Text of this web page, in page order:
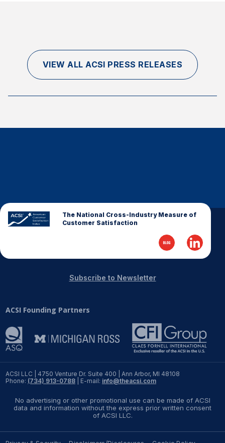
VIEW ALL ACSI PRESS RELEASES
The National Cross-Industry Measure of
Customer Satisfaction
ACSI LLC | 4750 Venture Dr. Suite 400 | Ann Arbor, MI 48108
Phone: (734) 913-0788 | E-mail: info@theacsi.com
ACSI Founding Partners
Subscribe to Newsletter
No advertising or other promotional use can be made of ACSI
data and information without the express prior written consent
of ACSI LLC.